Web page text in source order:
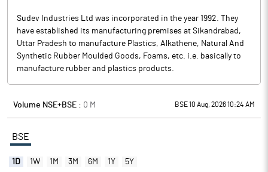
Sudev Industries Ltd was incorporated in the year 1992. They
have established its manufacturing premises at Sikandrabad,
Uttar Pradesh to manufacture Plastics, Alkathene, Natural And
Synthetic Rubber Moulded Goods, Foams, etc. i.e. basically to
manufacture rubber and plastics products.
Volume NSE+BSE : 0 M BSE 10 Aug, 2026 10:24 AM
BSE
1D 1W 1M 3M 6M 1Y 5Y